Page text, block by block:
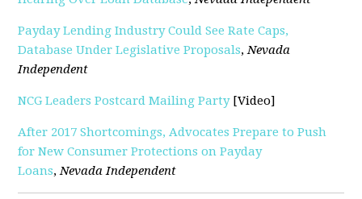
Payday Lending Industry Could See Rate Caps,
Database Under Legislative Proposals, Nevada
Independent
NCG Leaders Postcard Mailing Party [Video]
After 2017 Shortcomings, Advocates Prepare to Push
for New Consumer Protections on Payday
Loans, Nevada Independent